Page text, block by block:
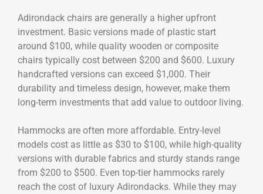
Adirondack chairs are generally a higher upfront
investment. Basic versions made of plastic start
around $100, while quality wooden or composite
chairs typically cost between $200 and $600. Luxury
handcrafted versions can exceed $1,000. Their
durability and timeless design, however, make them
long-term investments that add value to outdoor living.
Hammocks are often more affordable. Entry-level
models cost as little as $30 to $100, while high-quality
versions with durable fabrics and sturdy stands range
from $200 to $500. Even top-tier hammocks rarely
reach the cost of luxury Adirondacks. While they may